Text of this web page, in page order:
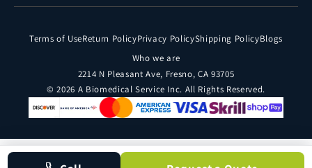
Terms of UseReturn PolicyPrivacy PolicyShipping PolicyBlogs
Who we are
2214 N Pleasant Ave, Fresno, CA 93705
© 2026 A Biomedical Service Inc. All Rights Reserved.